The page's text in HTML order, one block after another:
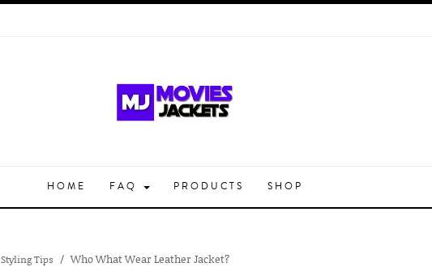
HOME FAQ PRODUCTS SHOP
Styling Tips Who What Wear Leather Jacket?